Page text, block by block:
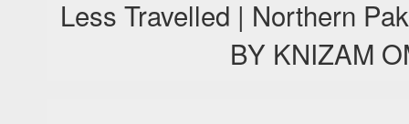
Less Travelled | Northern
BY KNIZAM